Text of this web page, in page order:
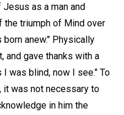
as a man and
the triumph of Mind over
born anew." Physically
and gave thanks with a
was blind, now I see." To
it was not necessary to
in him the